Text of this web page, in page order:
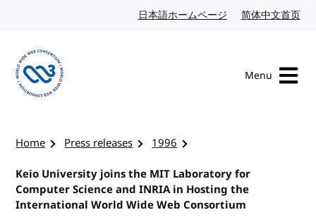
日本語ホームページ Japanese website
简体中文首页
Menu
Home Press releases
1996
Keio University joins the MIT Laboratory for
Computer Science and INRIA in Hosting the
International World Wide Web Consortium